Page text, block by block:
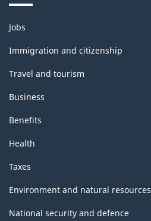
Themes
and
topics
Jobs
Immigration and citizenship
Travel and tourism
Business
Benefits
Health
Taxes
Environment and natural resources
National security and defence